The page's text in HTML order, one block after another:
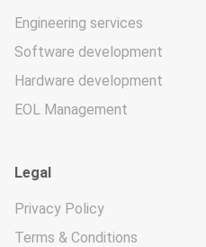
Engineering services
Software development
Hardware development
EOL Management
Legal
Privacy Policy
Terms & Conditions